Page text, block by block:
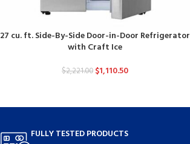
27 cu. ft. Side-By-Side Door-in-Door Refrigerator
with Craft Ice
$2,221.00 $1,110.50
FULLY TESTED PRODUCTS